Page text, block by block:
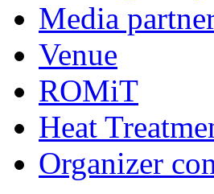
Media
Venue
ROMiT
Heat
Organizer